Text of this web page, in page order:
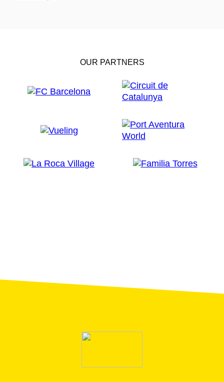
OUR PARTNERS